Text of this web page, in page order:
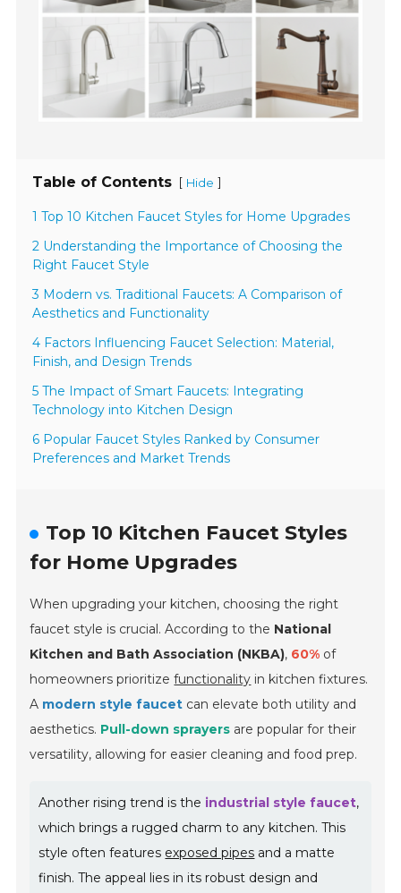
Table of Contents [ Hide ]
1 Top 10 Kitchen Faucet Styles for Home Upgrades
2 Understanding the Importance of Choosing the
Right Faucet Style
3 Modern vs. Traditional Faucets: A Comparison of
Aesthetics and Functionality
4 Factors Influencing Faucet Selection: Material,
Finish, and Design Trends
5 The Impact of Smart Faucets: Integrating
Technology into Kitchen Design
6 Popular Faucet Styles Ranked by Consumer
Preferences and Market Trends
Top 10 Kitchen Faucet Styles
for Home Upgrades
When upgrading your kitchen, choosing the right
faucet style is crucial. According to the National
Kitchen and Bath Association (NKBA), 60% of
homeowners prioritizefunctionality in kitchen fixtures.
A modern style faucet can elevate both utility and
aesthetics. Pull-down sprayers are popular for their
versatility, allowing for easier cleaning and food prep.
Another rising trend is the industrial style faucet,
which brings a rugged charm to any kitchen. This
style often features exposed pipes and a matte
finish. The appeal lies in its robust design and